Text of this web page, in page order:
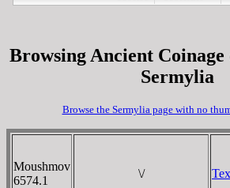
Browsing Ancient
Sermylia
Browse the Sermylia page with no
Moushmov
6574.1
\/